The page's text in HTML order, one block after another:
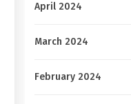
April 2024
March 2024
February 2024